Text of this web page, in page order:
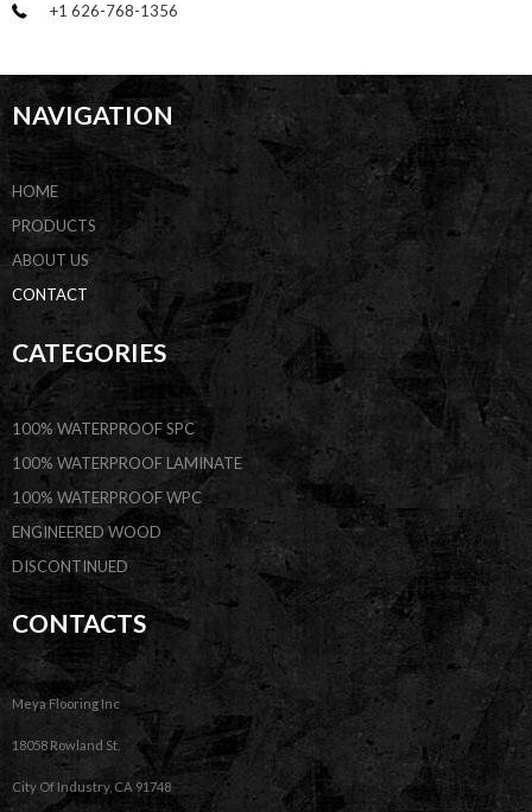
+1 626-768-1356
NAVIGATION
HOME
PRODUCTS
ABOUT US
CONTACT
CATEGORIES
100% WATERPROOF SPC
100% WATERPROOF LAMINATE
100% WATERPROOF WPC
ENGINEERED WOOD
DISCONTINUED
CONTACTS
Meya Flooring Inc
18058 Rowland St.
City Of Industry, CA 91748